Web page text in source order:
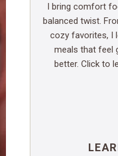
I bring comfort
balanced twist.
cozy favorites, I
meals that feel
better. Click to